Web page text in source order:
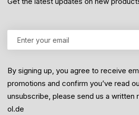
By signing up, you agree to receive
promotions and confirm you’ve read
unsubscribe, please send us a written
ol.de